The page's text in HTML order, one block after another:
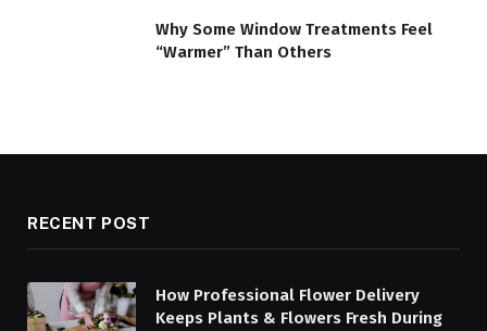
Why Some Window Treatments Feel
“Warmer” Than Others
RECENT POST
How Professional Flower Delivery
Keeps Plants & Flowers Fresh During